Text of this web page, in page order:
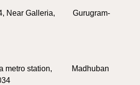
4, Near Galleria, Gurugram-
metro station, Madhuban